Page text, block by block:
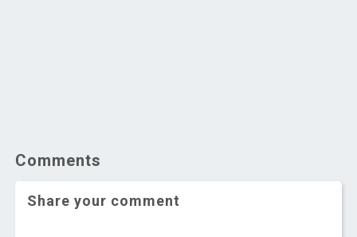
Comments
Share your comment